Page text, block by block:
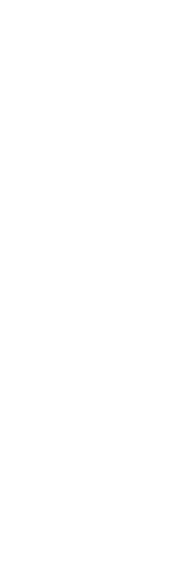
Whether you
anxiety,
they've ended, this
trying to
**If this video
Subscribe for more
Have you ever
Share your